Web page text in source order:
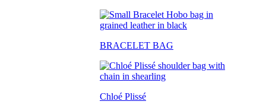
BRACELET BAG
Chloé Plissé